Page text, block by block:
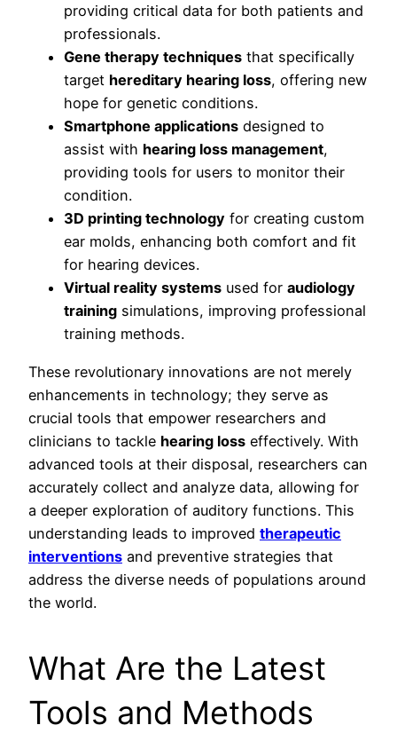
providing critical data for both patients and
professionals.
Gene therapy techniques that specifically
target hereditary hearing loss, offering new
hope for genetic conditions.
Smartphone applications designed to
assist with hearing loss management,
providing tools for users to monitor their
condition.
3D printing technology for creating custom
ear molds, enhancing both comfort and fit
for hearing devices.
Virtual reality systems used for audiology
training simulations, improving professional
training methods.
These revolutionary innovations are not merely
enhancements in technology; they serve as
crucial tools that empower researchers and
clinicians to tackle hearing loss effectively. With
advanced tools at their disposal, researchers can
accurately collect and analyze data, allowing for
a deeper exploration of auditory functions. This
understanding leads to improved therapeutic
interventions and preventive strategies that
address the diverse needs of populations around
the world.
What Are the Latest
Tools and Methods